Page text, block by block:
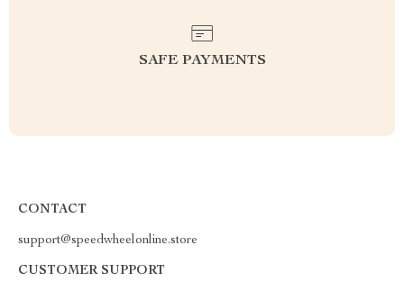
SAFE PAYMENTS
CONTACT
support@speedwheelonline.store
CUSTOMER SUPPORT